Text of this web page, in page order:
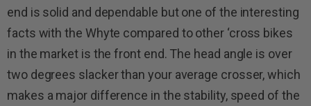
end is solid and dependable but one of the interesting
facts with the Whyte compared to other ‘cross bikes
in the market is the front end. The head angle is over
two degrees slacker than your average crosser, which
makes a major difference in the stability, speed of the